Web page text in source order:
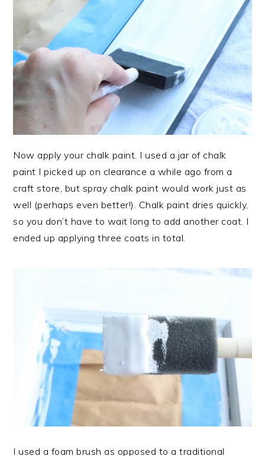
Now apply your chalk paint. I used a jar of chalk
paint I picked up on clearance a while ago from a
craft store, but spray chalk paint would work just as
well (perhaps even better!). Chalk paint dries quickly,
so you don’t have to wait long to add another coat. I
ended up applying three coats in total.
I used a foam brush as opposed to a traditional